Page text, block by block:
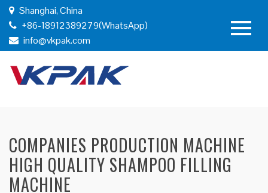
Shanghai, China
+86-18912389279(WhatsApp)
info@vkpak.com
COMPANIES PRODUCTION MACHINE
HIGH QUALITY SHAMPOO FILLING
MACHINE